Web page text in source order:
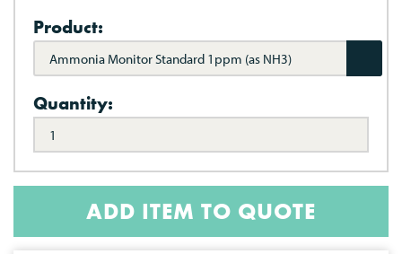
Product:
Ammonia Monitor Standard 1ppm (as NH3)
Quantity:
ADD ITEM TO QUOTE